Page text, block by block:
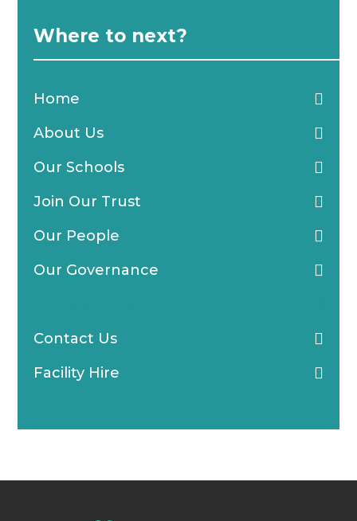
Where to next?
Home
About Us
Our Schools
Join Our Trust
Our People
Our Governance
Contact Us
Facility Hire